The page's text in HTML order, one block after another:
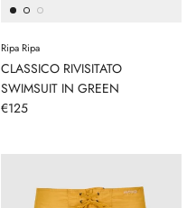
Ripa Ripa
CLASSICO RIVISITATO
SWIMSUIT IN GREEN
€125